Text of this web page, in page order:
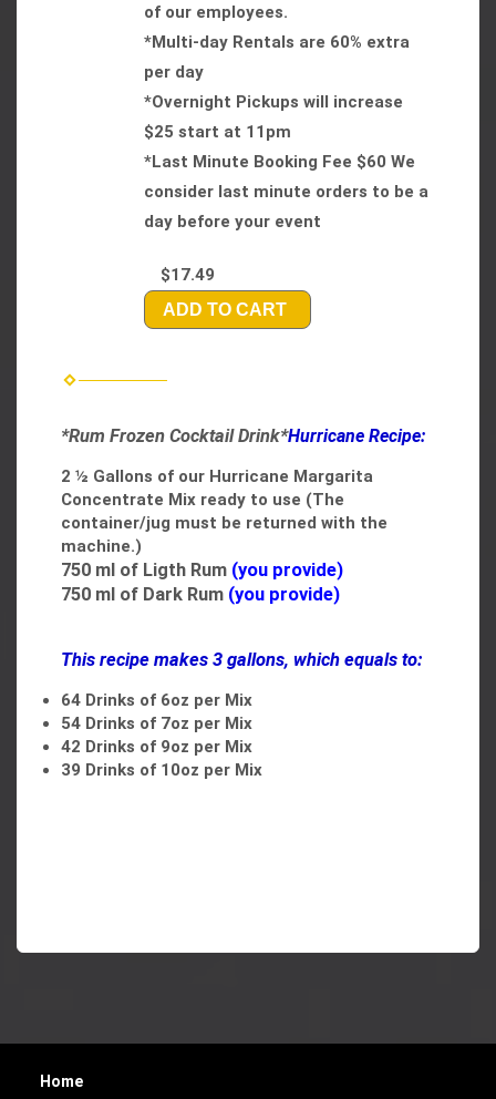
of our employees.
*Multi-day Rentals are 60% extra
per day
*Overnight Pickups will increase
$25 start at 11pm
*Last Minute Booking Fee $60 We
consider last minute orders to be a
day before your event
$17.49
ADD TO CART
*Rum Frozen Cocktail Drink*Hurricane Recipe:
2 ½ Gallons of our Hurricane Margarita
Concentrate Mix ready to use​ (The
container/jug must be returned with the
machine.)
750 ml of Ligth Rum (you provide)
750 ml of Dark Rum (you provide)
This recipe makes 3 gallons, which equals to:
64 Drinks of 6oz per Mix
54 Drinks of 7oz per Mix
42 Drinks of 9oz per Mix
39 Drinks of 10oz per Mix
Home